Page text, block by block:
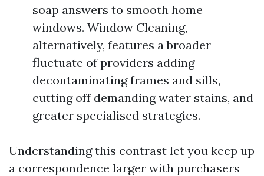
soap answers to smooth home
windows. Window Cleaning,
alternatively, features a broader
fluctuate of providers adding
decontaminating frames and sills,
cutting off demanding water stains, and
greater specialised strategies.
Understanding this contrast let you keep up
a correspondence larger with purchasers